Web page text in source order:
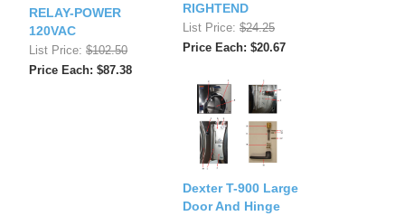
RELAY-POWER
120VAC
List Price: $102.50
Price Each: $87.38
RIGHTEND
List Price: $24.25
Price Each: $20.67
Dexter T-900 Large
Door And Hinge